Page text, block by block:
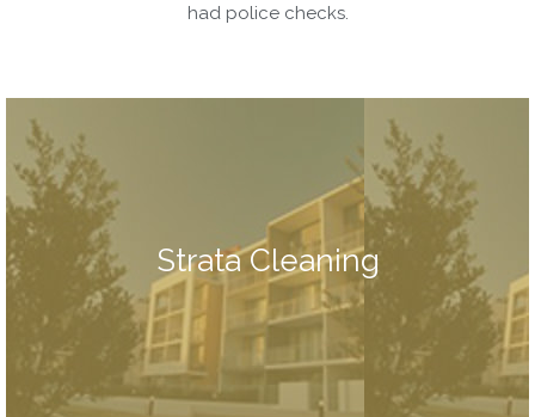
had police checks.
Strata Cleaning
Our strata cleaning services are comprehensive, so we
cover most of the regular maintenance services required
by most buildings. Our strata cleaning includes floors,
bannisters, walls, entrances, lights, stairwells etc. We can
also do carpet cleaning, hard floor cleaning , window
cleaning and rubbish removal too.